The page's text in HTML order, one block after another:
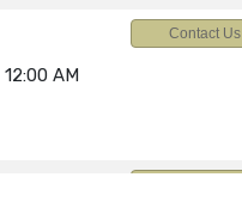
12:00 AM
Contact Us